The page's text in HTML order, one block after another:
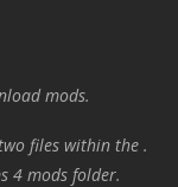
mods.
files within the .
4 mods folder.